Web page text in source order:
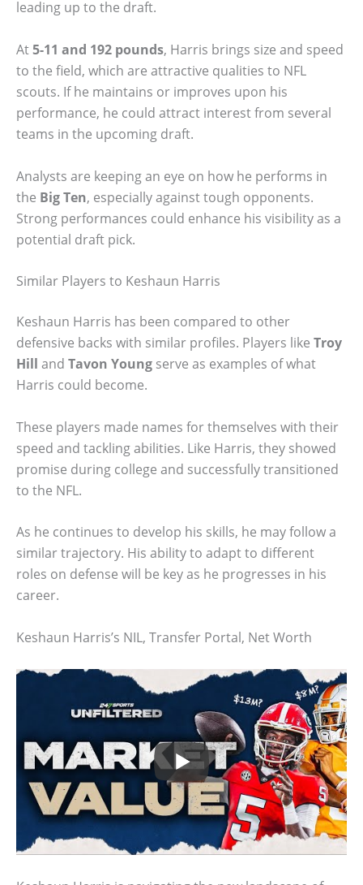
leading up to the draft.
At5-11 and 192 pounds, Harris brings size and speed
to the field, which are attractive qualities to NFL
scouts. If he maintains or improves upon his
performance, he could attract interest from several
teams in the upcoming draft.
Analysts are keeping an eye on how he performs in
the Big Ten, especially against tough opponents.
Strong performances could enhance his visibility as a
potential draft pick.
Similar Players to Keshaun Harris
Keshaun Harris has been compared to other
defensive backs with similar profiles. Players like Troy
Hill and Tavon Young serve as examples of what
Harris could become.
These players made names for themselves with their
speed and tackling abilities. Like Harris, they showed
promise during college and successfully transitioned
to the NFL.
As he continues to develop his skills, he may follow a
similar trajectory. His ability to adapt to different
roles on defense will be key as he progresses in his
career.
Keshaun Harris’s NIL, Transfer Portal, Net Worth